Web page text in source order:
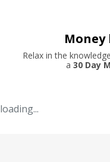
Money
Relax in the
a 30 Day
loading...